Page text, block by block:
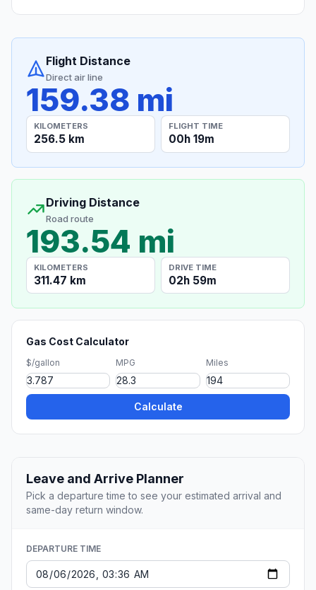
Flight Distance
Direct air line
159.38 mi
KILOMETERS
256.5 km
FLIGHT TIME
00h 19m
Driving Distance
Road route
193.54 mi
KILOMETERS
311.47 km
DRIVE TIME
02h 59m
Gas Cost Calculator
$/gallon MPG Miles
Calculate
Leave and Arrive Planner
Pick a departure time to see your estimated arrival and
same-day return window.
DEPARTURE TIME